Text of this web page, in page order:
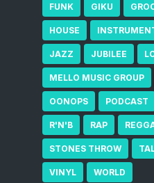
FUNK GIKU
HOUSE
JAZZ JUBILEE
MELLO MUSIC GROUP
OONOPS PODCAST
R'N'B RAP
STONES THROW
VINYL WORLD